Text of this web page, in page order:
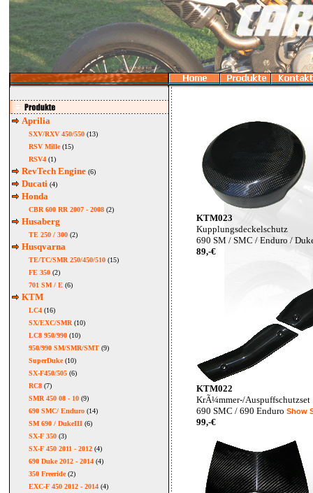
Aprilia
SXV/RXV 450/550(13)
RSV Mille(15)
RSV4(1)
RevTech Engine(6)
Ducati (4)
Honda
CBR 600 RR 2007 - 2008(2)
Husaberg
TE 250 / 300(2)
Husqvarna
TE/TC/SMR 250/450/510(15)
FE 350(2)
701 SM / E(6)
KTM
LC4(16)
SX/EXC/SMR(10)
LC8 950/990(10)
950/990 SM/SMR/SMT(9)
SuperDuke(10)
SX-F450/505(6)
RC8(7)
SMR 450 08 - 10(9)
690 SMC/ Enduro(14)
SM 690 / DukeIII(6)
SX-F 350(3)
SX-F 450 2011 - 2012(4)
690 Duke 2012 - 2014(4)
350 Freeride(2)
EXC-F 450 2012 - 2014(4)
KTM023
Kupplungsdeckelschutz
690 SM / SMC / Enduro /
89,-€
KTM022
KrÃ¼mmer-/Auspuffschutzset
690 SMC / 690 Enduro Show
99,-€